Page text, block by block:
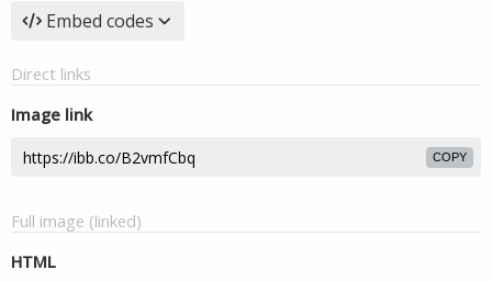
Embed codes
Direct links
Image link
COPY
Full image (linked)
HTML